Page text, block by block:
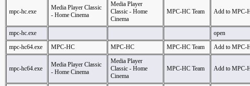
mpc-hc.exe
Media Player Classic
- Home Cinema
Media Player
Classic - Home
Cinema
MPC-HC Team Add to MPC-
mpc-hc.exe open
mpc-hc64.exe
MPC-HC MPC-HC MPC-HC Team Add to MPC-
mpc-hc64.exe
Media Player Classic
- Home Cinema
Media Player
Classic - Home
Cinema
MPC-HC Team Add to MPC-